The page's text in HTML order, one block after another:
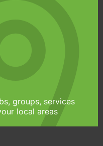
groups, services
local areas